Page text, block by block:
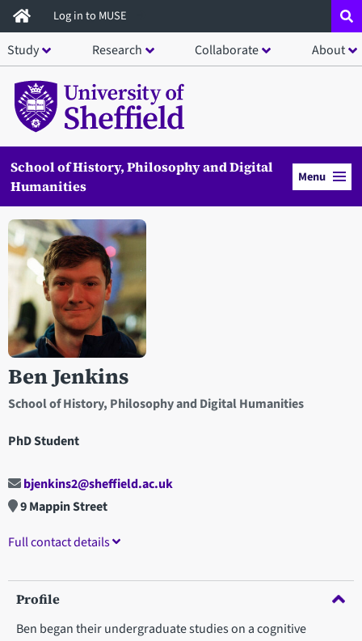
Skip
to
main
content
Log in to MUSE
Study Research Collaborate About
School of History, Philosophy and Digital
Humanities
Menu
Ben Jenkins
School of History, Philosophy and Digital Humanities
PhD Student
Open staff member portrait in a modal window
bjenkins2@sheffield.ac.uk
9 Mappin Street
Full contact details
Profile
Ben began their undergraduate studies on a cognitive